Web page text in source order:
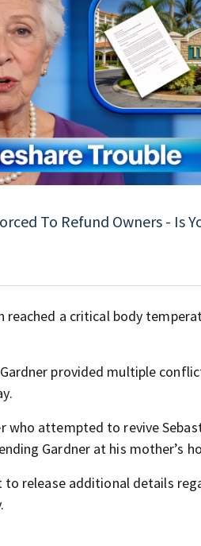
To Refund Owners - Is
reached a critical body
provided multiple
who attempted to revive
Gardner at his mother’s
release additional details